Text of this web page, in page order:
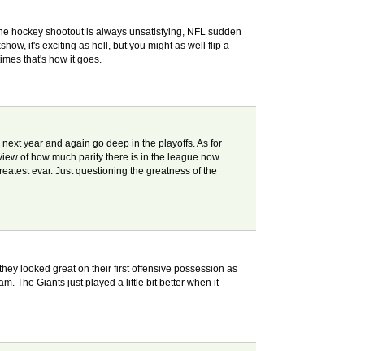
hockey shootout is always unsatisfying, NFL sudden
it's exciting as hell, but you might as well flip a
that's how it goes.
year and again go deep in the playoffs. As for
of how much parity there is in the league now
evar. Just questioning the greatness of the
looked great on their first offensive possession as
The Giants just played a little bit better when it